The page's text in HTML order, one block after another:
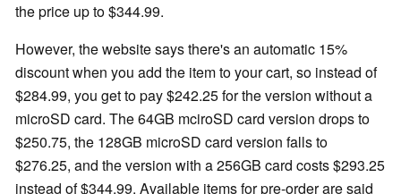
the price up to $344.99.
However, the website says there's an automatic 15%
discount when you add the item to your cart, so instead of
$284.99, you get to pay $242.25 for the version without a
microSD card. The 64GB mciroSD card version drops to
$250.75, the 128GB microSD card version falls to
$276.25, and the version with a 256GB card costs $293.25
instead of $344.99. Available items for pre-order are said